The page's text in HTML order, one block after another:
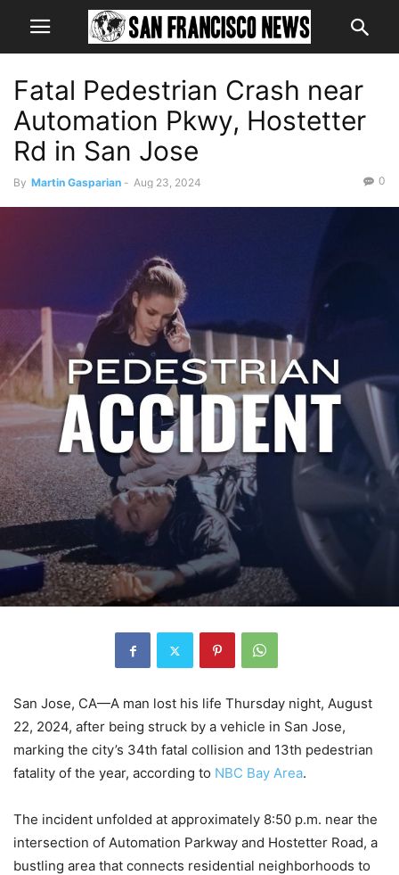
Fatal Pedestrian Crash near
Automation Pkwy, Hostetter
Rd in San Jose
By Martin Gasparian - Aug 23, 2024 0
San Jose, CA—A man lost his life Thursday night, August
22, 2024, after being struck by a vehicle in San Jose,
marking the city’s 34th fatal collision and 13th pedestrian
fatality of the year, according to NBC Bay Area.
The incident unfolded at approximately 8:50 p.m. near the
intersection of Automation Parkway and Hostetter Road, a
bustling area that connects residential neighborhoods to